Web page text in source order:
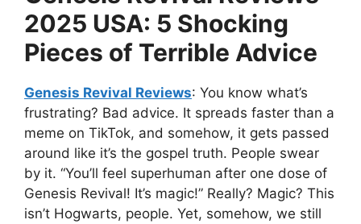
2025 USA: 5 Shocking
Pieces of Terrible Advice
Genesis Revival Reviews: You know what’s
frustrating? Bad advice. It spreads faster than a
meme on TikTok, and somehow, it gets passed
around like it’s the gospel truth. People swear
by it. “You’ll feel superhuman after one dose of
Genesis Revival! It’s magic!” Really? Magic? This
isn’t Hogwarts, people. Yet, somehow, we still